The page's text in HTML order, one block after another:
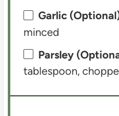
Garlic
minced
Parsley
tablespoon,